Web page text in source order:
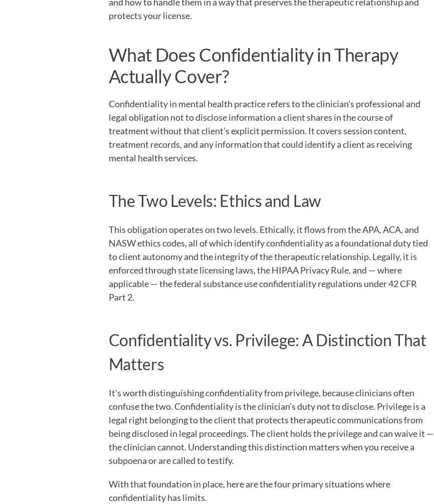
protects your license.
What Does Confidentiality in Therapy
Actually Cover?
Confidentiality in mental health practice refers to the clinician's professional and
legal obligation not to disclose information a client shares in the course of
treatment without that client's explicit permission. It covers session content,
treatment records, and any information that could identify a client as receiving
mental health services.
The Two Levels: Ethics and Law
This obligation operates on two levels. Ethically, it flows from the APA, ACA, and
NASW ethics codes, all of which identify confidentiality as a foundational duty tied
to client autonomy and the integrity of the therapeutic relationship. Legally, it is
enforced through state licensing laws, the HIPAA Privacy Rule, and — where
applicable — the federal substance use confidentiality regulations under 42 CFR
Part 2.
Confidentiality vs. Privilege: A Distinction That
Matters
It's worth distinguishing confidentiality from privilege, because clinicians often
confuse the two. Confidentiality is the clinician's duty not to disclose. Privilege is a
legal right belonging to the client that protects therapeutic communications from
being disclosed in legal proceedings. The client holds the privilege and can waive it —
the clinician cannot. Understanding this distinction matters when you receive a
subpoena or are called to testify.
With that foundation in place, here are the four primary situations where
confidentiality has limits.